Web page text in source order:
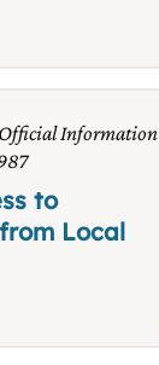
Information
to
Local